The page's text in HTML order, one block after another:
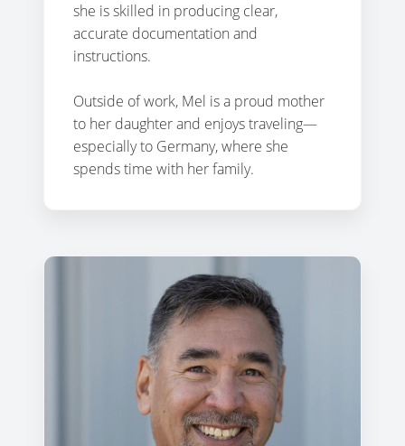
she is skilled in producing clear,
accurate documentation and
instructions.
Outside of work, Mel is a proud mother
to her daughter and enjoys traveling—
especially to Germany, where she
spends time with her family.